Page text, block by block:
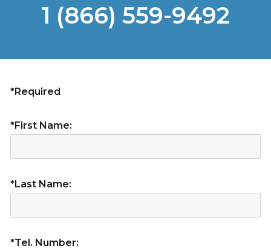
1 (866) 559-9492
*Required
*First Name:
*Last Name:
*Tel. Number: